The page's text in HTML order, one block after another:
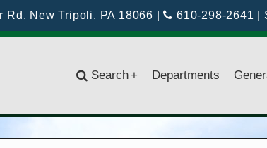
Rd, New Tripoli, PA 18066 | 610-298-2641 |
Search+ Departments